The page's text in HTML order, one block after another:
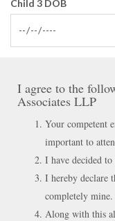
Child 3 DOB
I agree to the
Associates LLP
Your competent
important to
I have decided
I hereby declare
completely mine.
Along with this